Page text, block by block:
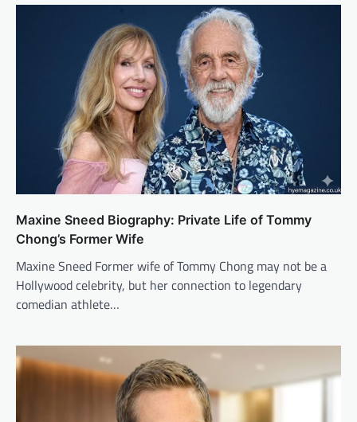
Maxine Sneed Biography: Private Life of Tommy
Chong’s Former Wife
Maxine Sneed Former wife of Tommy Chong may not be a
Hollywood celebrity, but her connection to legendary
comedian athlete…